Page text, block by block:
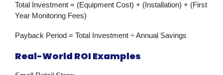
Total Investment = (Equipment Cost) + (Installation) + (First
Year Monitoring Fees)
Payback Period = Total Investment ÷ Annual Savings
Real-World ROI Examples